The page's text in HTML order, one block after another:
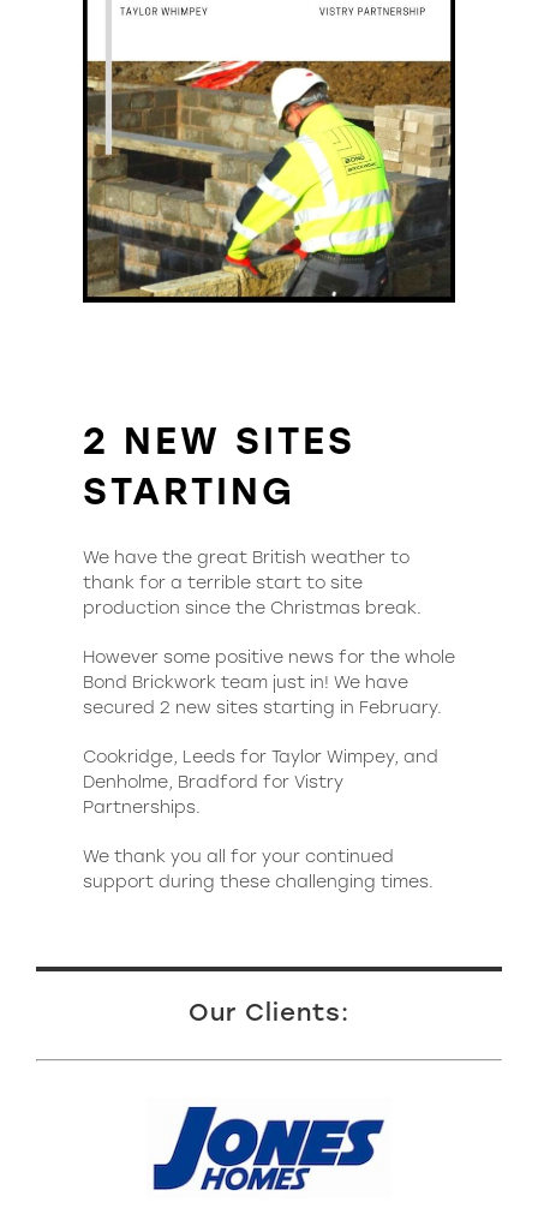
2 NEW SITES
STARTING
We have the great British weather to
thank for a terrible start to site
production since the Christmas break.
However some positive news for the whole
Bond Brickwork team just in! We have
secured 2 new sites starting in February.
Cookridge, Leeds for Taylor Wimpey, and
Denholme, Bradford for Vistry
Partnerships.
We thank you all for your continued
support during these challenging times.
Our Clients: